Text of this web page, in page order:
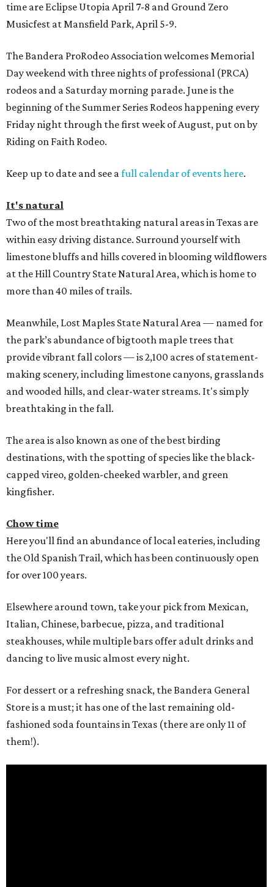
time are Eclipse Utopia April 7-8 and Ground Zero
Musicfest at Mansfield Park, April 5-9.
The Bandera ProRodeo Association welcomes Memorial
Day weekend with three nights of professional (PRCA)
rodeos and a Saturday morning parade. June is the
beginning of the Summer Series Rodeos happening every
Friday night through the first week of August, put on by
Riding on Faith Rodeo.
Keep up to date and see afull calendar of events here.
It's natural
Two of the most breathtaking natural areas in Texas are
within easy driving distance. Surround yourself with
limestone bluffs and hills covered in blooming wildflowers
at the Hill Country State Natural Area, which is home to
more than 40 miles of trails.
Meanwhile, Lost Maples State Natural Area — named for
the park’s abundance of bigtooth maple trees that
provide vibrant fall colors — is 2,100 acres of statement-
making scenery, including limestone canyons, grasslands
and wooded hills, and clear-water streams. It's simply
breathtaking in the fall.
The area is also known as one of the best birding
destinations, with the spotting of species like the black-
capped vireo, golden-cheeked warbler, and green
kingfisher.
Chow time
Here you'll find an abundance of local eateries, including
the Old Spanish Trail, which has been continuously open
for over 100 years.
Elsewhere around town, take your pick from Mexican,
Italian, Chinese, barbecue, pizza, and traditional
steakhouses, while multiple bars offer adult drinks and
dancing to live music almost every night.
For dessert or a refreshing snack, the Bandera General
Store is a must; it has one of the last remaining old-
fashioned soda fountains in Texas (there are only 11 of
them!).